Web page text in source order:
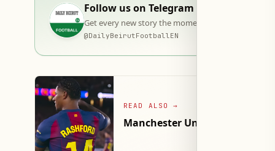
Follow us on Telegram
Get every new story the moment it goes live —
@DailyBeirutFootballEN
READ ALSO →
Manchester United Seeks to